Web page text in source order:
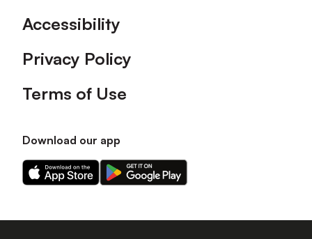
Accessibility
Privacy Policy
Terms of Use
Download our app
Download
our
on
Download
our
on